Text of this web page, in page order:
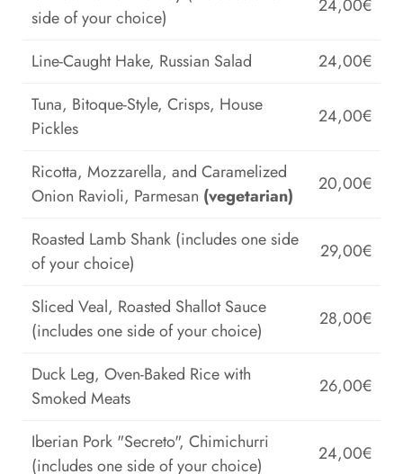
side of your choice)
24,00€
Line-Caught Hake, Russian Salad
24,00€
Tuna, Bitoque-Style, Crisps, House
Pickles
24,00€
Ricotta, Mozzarella, and Caramelized
Onion Ravioli, Parmesan (vegetarian)
20,00€
Roasted Lamb Shank (includes one side
of your choice)
29,00€
Sliced Veal, Roasted Shallot Sauce
(includes one side of your choice)
28,00€
Duck Leg, Oven-Baked Rice with
Smoked Meats
26,00€
Iberian Pork "Secreto", Chimichurri
(includes one side of your choice)
24,00€